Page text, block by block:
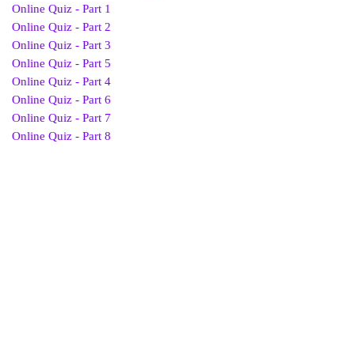
Online Quiz - Part 1
Online Quiz - Part 2
Online Quiz - Part 3
Online Quiz - Part 5
Online Quiz - Part 4
Online Quiz - Part 6
Online Quiz - Part 7
Online Quiz - Part 8